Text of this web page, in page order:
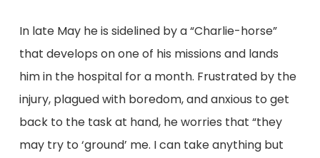
In late May he is sidelined by a “Charlie-horse”
that develops on one of his missions and lands
him in the hospital for a month. Frustrated by the
injury, plagued with boredom, and anxious to get
back to the task at hand, he worries that “they
may try to ‘ground’ me. I can take anything but